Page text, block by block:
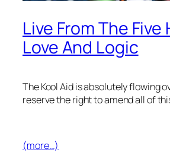
Live From The Five
Love And Logic
The Kool Aid is absolutely flowing
reserve the right to amend all of
(more…)